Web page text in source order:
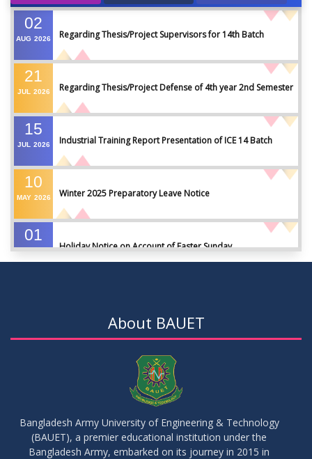
02
AUG 2026 Regarding Thesis/Project Supervisors for 14th Batch
21
JUL 2026 Regarding Thesis/Project Defense of 4th year 2nd Semester
15
JUL 2026 Industrial Training Report Presentation of ICE 14 Batch
10
MAY 2026 Winter 2025 Preparatory Leave Notice
01
Holiday Notice on Account of Easter Sunday
01
Regarding Course Coordinators
03
About BAUET
Bangladesh Army University of Engineering & Technology
(BAUET), a premier educational institution under the
Bangladesh Army, embarked on its journey in 2015 in